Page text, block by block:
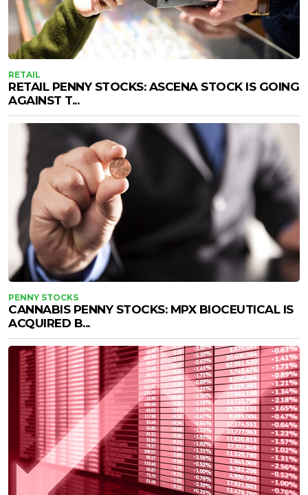
RETAIL
RETAIL PENNY STOCKS: ASCENA STOCK IS GOING
AGAINST T...
PENNY STOCKS
CANNABIS PENNY STOCKS: MPX BIOCEUTICAL IS
ACQUIRED B...